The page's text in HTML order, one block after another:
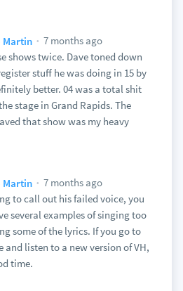
Martin
7 months ago
shows twice. Dave toned down
stuff he was doing in 15 by
better. 04 was a total shit
stage in Grand Rapids. The
that show was my heavy
Martin
7 months ago
to call out his failed voice, you
several examples of singing too
some of the lyrics. If you go to
and listen to a new version of VH,
time.